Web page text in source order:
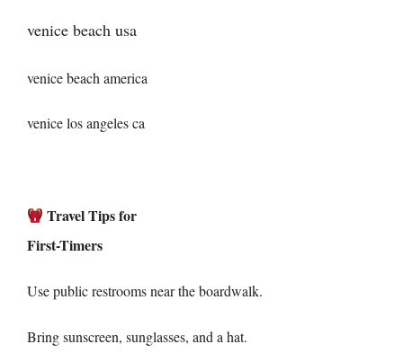
venice beach usa
venice beach america
venice los angeles ca
Travel Tips for
First-Timers
Use public restrooms near the boardwalk.
Bring sunscreen, sunglasses, and a hat.